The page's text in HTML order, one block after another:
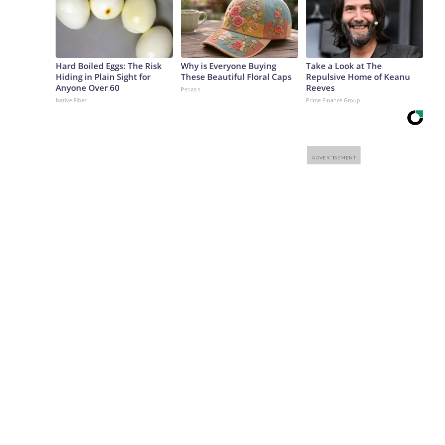
Hard Boiled Eggs: The Risk
Hiding in Plain Sight for
Anyone Over 60
Native Fiber
Why is Everyone Buying
These Beautiful Floral Caps
Peoasis
Take a Look at The
Repulsive Home of Keanu
Reeves
Prime Finance Group